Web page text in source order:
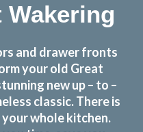
Wakering
and drawer fronts
your old Great
new up – to –
classic. There is
whole kitchen.